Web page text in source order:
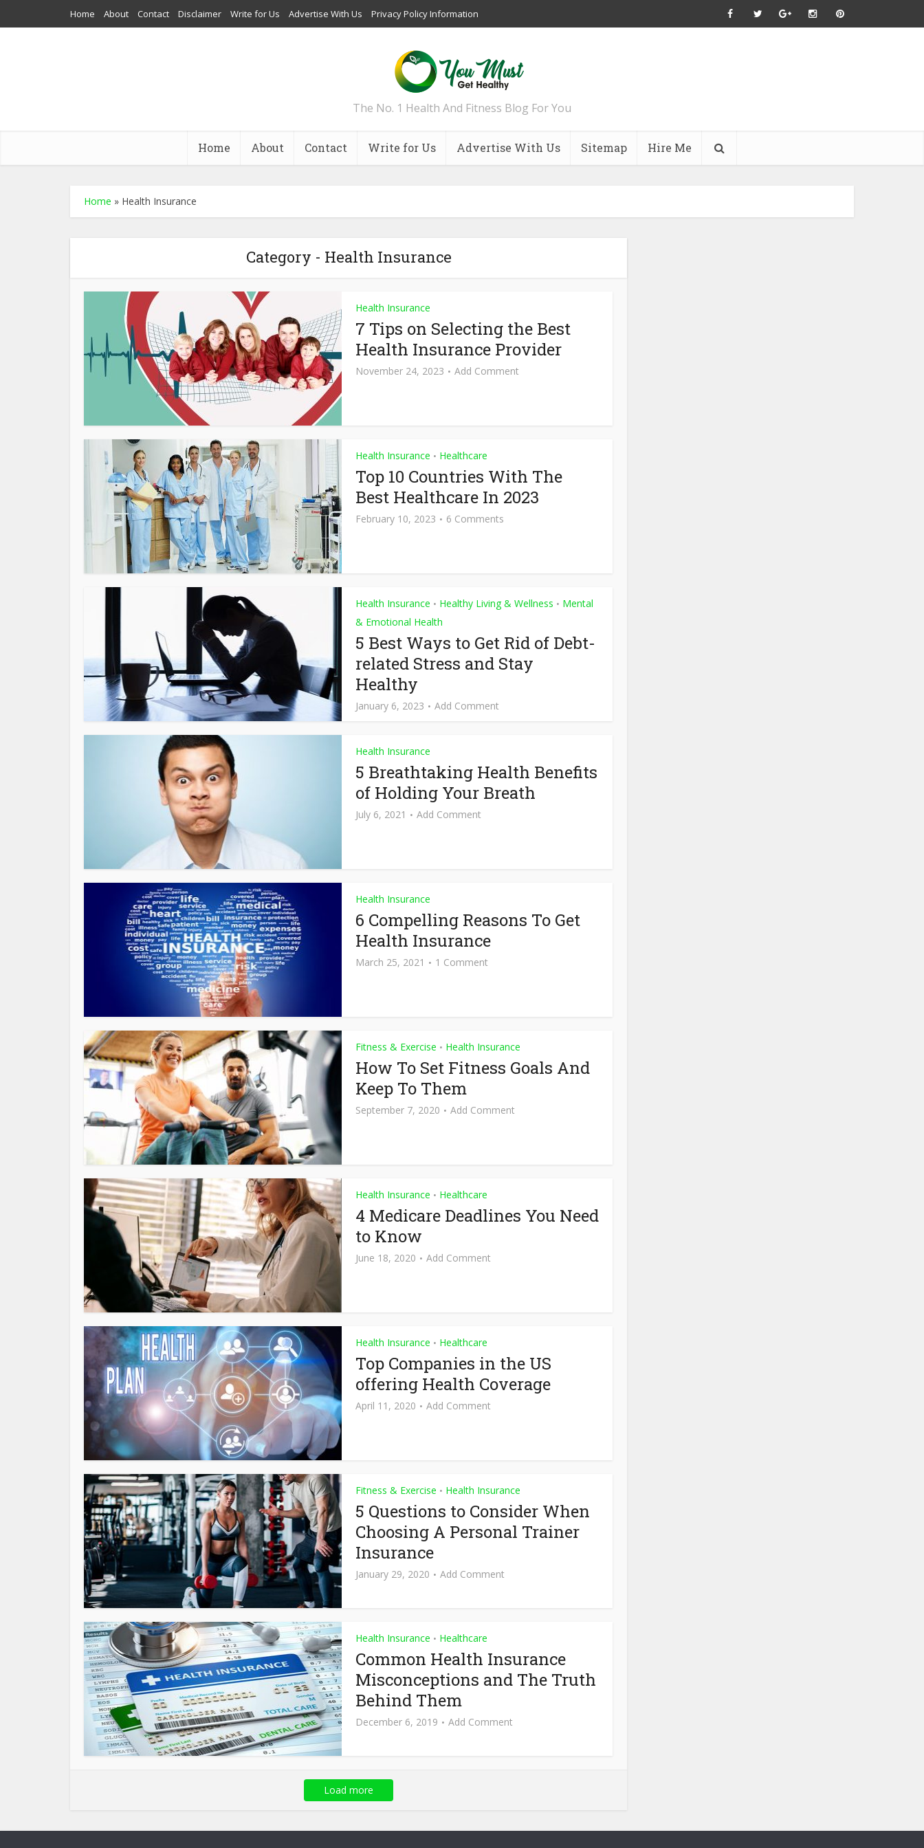
Home About Contact Disclaimer Write for Us Advertise With Us Privacy Policy Information
The No. 1 Health And Fitness Blog For You
Home About Contact Write for Us Advertise With Us Sitemap Hire Me
Home » Health Insurance
Category - Health Insurance
Health Insurance
7 Tips on Selecting the Best
Health Insurance Provider
November 24, 2023 Add Comment
Health Insurance • Healthcare
Top 10 Countries With The
Best Healthcare In 2023
February 10, 2023 6 Comments
Health Insurance • Healthy Living & Wellness • Mental
& Emotional Health
5 Best Ways to Get Rid of Debt-
related Stress and Stay
Healthy
January 6, 2023 Add Comment
Health Insurance
5 Breathtaking Health Benefits
of Holding Your Breath
July 6, 2021 Add Comment
Health Insurance
6 Compelling Reasons To Get
Health Insurance
March 25, 2021 1 Comment
Fitness & Exercise • Health Insurance
How To Set Fitness Goals And
Keep To Them
September 7, 2020 Add Comment
Health Insurance • Healthcare
4 Medicare Deadlines You Need
to Know
June 18, 2020 Add Comment
Health Insurance • Healthcare
Top Companies in the US
offering Health Coverage
April 11, 2020 Add Comment
Fitness & Exercise • Health Insurance
5 Questions to Consider When
Choosing A Personal Trainer
Insurance
January 29, 2020 Add Comment
Health Insurance • Healthcare
Common Health Insurance
Misconceptions and The Truth
Behind Them
December 6, 2019 Add Comment
Load more